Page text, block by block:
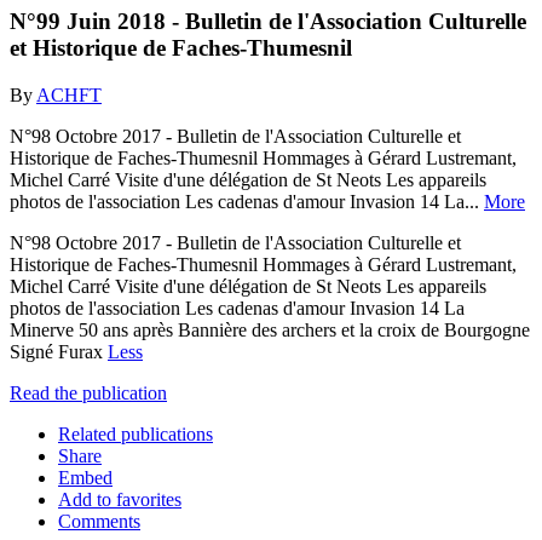
N°99 Juin 2018 - Bulletin de l'Association Culturelle
et Historique de Faches-Thumesnil
By ACHFT
N°98 Octobre 2017 - Bulletin de l'Association Culturelle et
Historique de Faches-Thumesnil Hommages à Gérard Lustremant,
Michel Carré Visite d'une délégation de St Neots Les appareils
photos de l'association Les cadenas d'amour Invasion 14 La... More
N°98 Octobre 2017 - Bulletin de l'Association Culturelle et
Historique de Faches-Thumesnil Hommages à Gérard Lustremant,
Michel Carré Visite d'une délégation de St Neots Les appareils
photos de l'association Les cadenas d'amour Invasion 14 La
Minerve 50 ans après Bannière des archers et la croix de Bourgogne
Signé Furax Less
Read the publication
Related publications
Share
Embed
Add to favorites
Comments